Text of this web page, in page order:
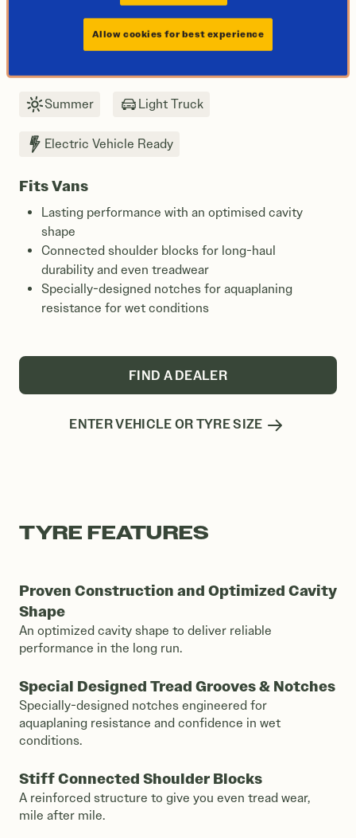
Summer Light Truck
Electric Vehicle Ready
Fits Vans
Lasting performance with an optimised cavity
shape
Connected shoulder blocks for long-haul
durability and even treadwear
Specially-designed notches for aquaplaning
resistance for wet conditions
FIND A DEALER
ENTER VEHICLE OR TYRE SIZE
TYRE FEATURES
Proven Construction and Optimized Cavity
Shape
An optimized cavity shape to deliver reliable
performance in the long run.
Special Designed Tread Grooves & Notches
Specially-designed notches engineered for
aquaplaning resistance and confidence in wet
conditions.
Stiff Connected Shoulder Blocks
A reinforced structure to give you even tread wear,
mile after mile.
Allow cookies for best experience